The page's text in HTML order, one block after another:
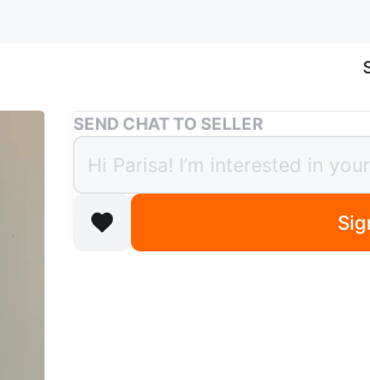
Buy & Sell Like New Kids Light
Like New Kids Light
$9
boosted 3 days ago
SEND CHAT TO SELLER